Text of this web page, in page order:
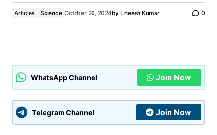
Articles Science October 26, 2024by Lineesh Kumar 0
WhatsApp Channel Join Now
Telegram Channel Join Now